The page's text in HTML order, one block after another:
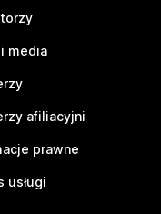
i media
afiliacyjni
prawne
usługi